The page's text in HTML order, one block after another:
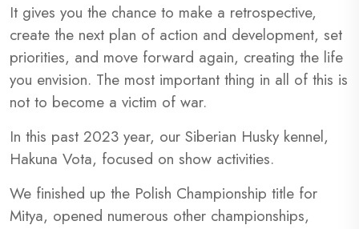
It gives you the chance to make a retrospective,
create the next plan of action and development, set
priorities, and move forward again, creating the life
you envision. The most important thing in all of this is
not to become a victim of war.
In this past 2023 year, our Siberian Husky kennel,
Hakuna Vota, focused on show activities.
We finished up the Polish Championship title for
Mitya, opened numerous other championships,